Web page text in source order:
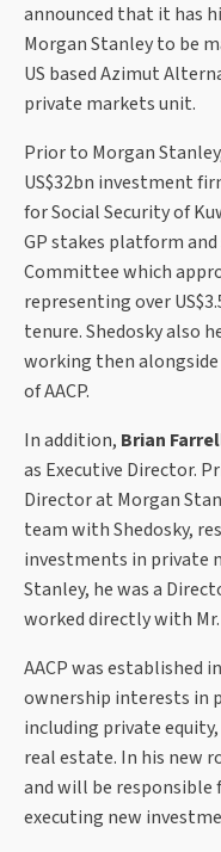
announced that it has
Morgan Stanley to be
US based Azimut
private markets unit.
Prior to Morgan
US$32bn investment
for Social Security of
GP stakes platform
Committee which
representing over
tenure. Shedosky also
working then alongside
of AACP.
In addition, Brian
as Executive Director.
Director at Morgan
team with Shedosky,
investments in private
Stanley, he was a
worked directly with Mr.
AACP was established
ownership interests in
including private
real estate. In his new
and will be responsible
executing new